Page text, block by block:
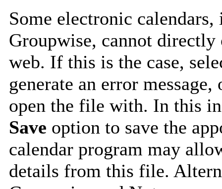
Some electronic
Groupwise, cannot
web. If this is the case,
generate an error
open the file with. In this
Save option to save the
calendar program may
details from this file.